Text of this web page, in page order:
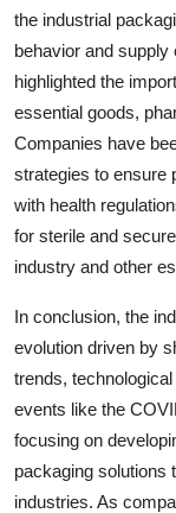
the industrial
behavior and
highlighted the
essential goods,
Companies have
strategies to ensure
with health
for sterile and
industry and other
In conclusion, the
evolution driven by
trends,
events like the
focusing on
packaging solutions
industries. As